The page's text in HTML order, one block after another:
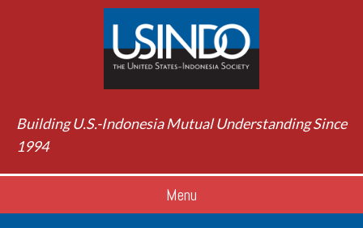
Building U.S.-Indonesia Mutual Understanding Since
1994
Menu